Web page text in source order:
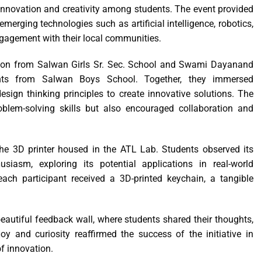
and creativity among students. The event provided
technologies such as artificial intelligence, robotics,
with their local communities.
from Salwan Girls Sr. Sec. School and Swami Dayanand
from Salwan Boys School. Together, they immersed
thinking principles to create innovative solutions. The
solving skills but also encouraged collaboration and
3D printer housed in the ATL Lab. Students observed its
exploring its potential applications in real-world
participant received a 3D-printed keychain, a tangible
feedback wall, where students shared their thoughts,
and curiosity reaffirmed the success of the initiative in
innovation.